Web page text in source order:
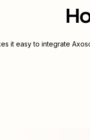
it easy to integrate